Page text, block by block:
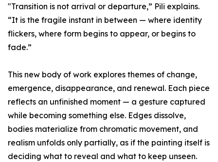
"Transition is not arrival or departure,” Pili explains.
“It is the fragile instant in between — where identity
flickers, where form begins to appear, or begins to
fade.”
This new body of work explores themes of change,
emergence, disappearance, and renewal. Each piece
reflects an unfinished moment — a gesture captured
while becoming something else. Edges dissolve,
bodies materialize from chromatic movement, and
realism unfolds only partially, as if the painting itself is
deciding what to reveal and what to keep unseen.